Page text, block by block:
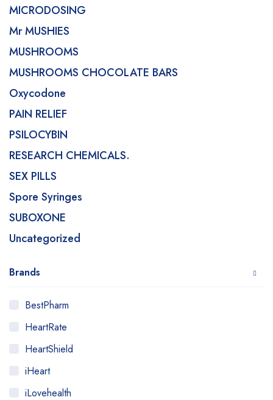
MICRODOSING
Mr MUSHIES
MUSHROOMS
MUSHROOMS CHOCOLATE BARS
Oxycodone
PAIN RELIEF
PSILOCYBIN
RESEARCH CHEMICALS.
SEX PILLS
Spore Syringes
SUBOXONE
Uncategorized
Brands
BestPharm
HeartRate
HeartShield
iHeart
iLovehealth